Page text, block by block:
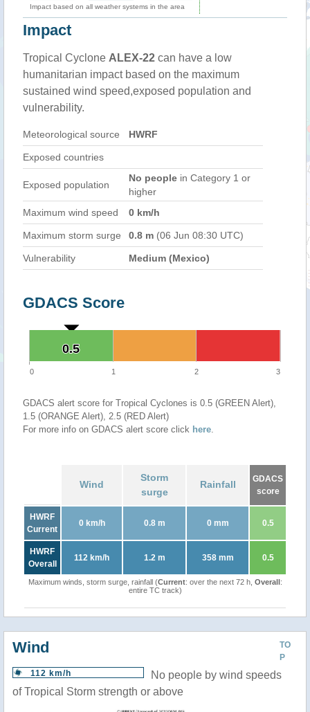
Impact based on all weather systems in the area
Impact
Tropical Cyclone ALEX-22 can have a low
humanitarian impact based on the maximum
sustained wind speed,exposed population and
vulnerability.
Meteorological source HWRF
Exposed countries
Exposed population
No people in Category 1 or
higher
Maximum wind speed
0 km/h
Maximum storm surge 0.8 m (06 Jun 08:30 UTC)
Vulnerability Medium (Mexico)
GDACS Score
0.5
0.5
0 1 2 3
GDACS alert score for Tropical Cyclones is 0.5 (GREEN Alert),
1.5 (ORANGE Alert), 2.5 (RED Alert)
For more info on GDACS alert score click here.
Wind
Storm
surge
Rainfall
GDACS
score
HWRF
Current
0 km/h 0.8 m 0 mm 0.5
HWRF
Overall
112 km/h 1.2 m 358 mm 0.5
Maximum winds, storm surge, rainfall (Current: over the next 72 h, Overall:
entire TC track)
TO
P
Wind
112 km/h
No people by wind speeds
of Tropical Storm strength or above